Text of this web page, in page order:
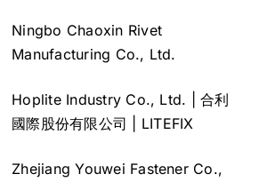
Ningbo Chaoxin Rivet
Manufacturing Co., Ltd.
Hoplite Industry Co., Ltd. | 合利
國際股份有限公司 | LITEFIX
Zhejiang Youwei Fastener Co.,